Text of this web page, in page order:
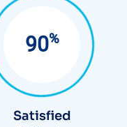
90%
Satisfied